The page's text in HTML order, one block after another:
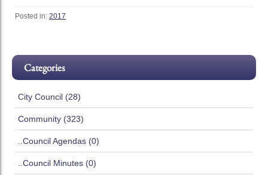
Posted in: 2017
Categories
City Council (28)
Community (323)
..Council Agendas (0)
..Council Minutes (0)